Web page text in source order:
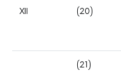
XII (20)
(21)